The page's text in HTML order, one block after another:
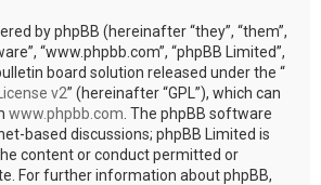
by phpBB (hereinafter “they”, “them”,
“www.phpbb.com”, “phpBB Limited”,
board solution released under the “
v2” (hereinafter “GPL”), which can
www.phpbb.com . The phpBB software
based discussions; phpBB Limited is
content or conduct permitted or
For further information about phpBB,